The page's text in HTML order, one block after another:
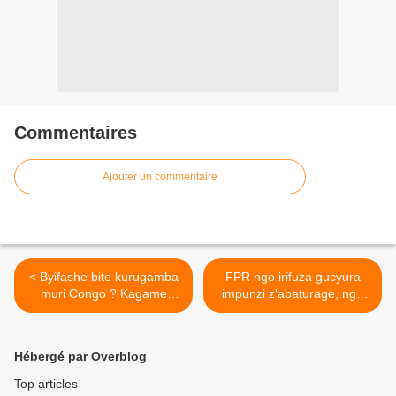
Commentaires
Ajouter un commentaire
< Byifashe bite kurugamba
muri Congo ? Kagame
yatanze itegeko ko Goma
FPR ngo irifuza gucyura
impunzi z'abaturage, ngo
abanyepolitiki barashaje
Hébergé par Overblog
Top articles